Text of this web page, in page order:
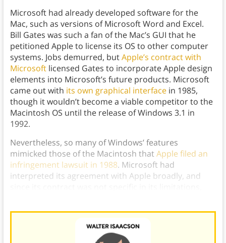
Microsoft had already developed software for the
Mac, such as versions of Microsoft Word and Excel.
Bill Gates was such a fan of the Mac’s GUI that he
petitioned Apple to license its OS to other computer
systems. Jobs demurred, butApple’s contract with
Microsoftlicensed Gates to incorporate Apple design
elements into Microsoft’s future products. Microsoft
came out with its own graphical interfacein 1985,
though it wouldn’t become a viable competitor to the
Macintosh OS until the release of Windows 3.1 in
1992.
Nevertheless, so many of Windows’ features
mimicked those of the Macintosh thatApple filed an
infringement lawsuit in 1988. Microsoft had
interpreted its agreement with Apple broadly, and